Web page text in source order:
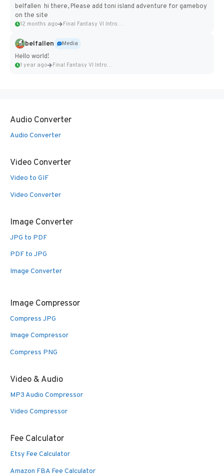
belfallen hi there, Please add toni island adventure for gameboy
on the site
12 months ago Final Fantasy VI Intro Pixel...
belfallen
Media
Hello world!
1 year ago Final Fantasy VI Intro Pixel...
Audio Converter
Audio Converter
Video Converter
Video to GIF
Video Converter
Image Converter
JPG to PDF
PDF to JPG
Image Converter
Image Compressor
Compress JPG
Image Compressor
Compress PNG
Video & Audio
MP3 Audio Compressor
Video Compressor
Fee Calculator
Etsy Fee Calculator
Amazon FBA Fee Calculator